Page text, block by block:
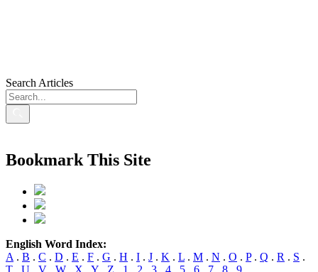
Search Articles
Bookmark This Site
English Word Index:
A . B . C . D . E . F . G . H . I . J . K . L . M . N . O . P. Q . R . S .
T
U V W X Y Z 1 2 3 4 5 6 7 8 9